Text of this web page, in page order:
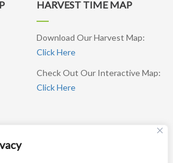
HARVEST TIME MAP
Download Our Harvest Map:
Click Here
Check Out Our Interactive Map:
Click Here